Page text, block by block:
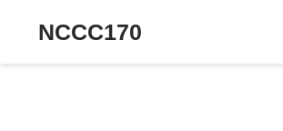
NCCC170